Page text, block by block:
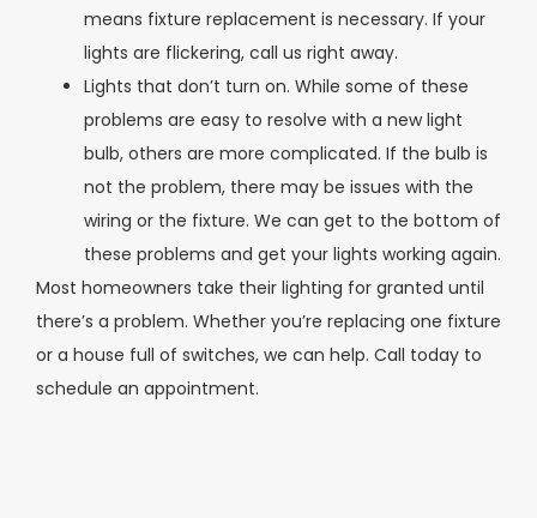
means fixture replacement is necessary. If your
lights are flickering, call us right away.
Lights that don’t turn on. While some of these
problems are easy to resolve with a new light
bulb, others are more complicated. If the bulb is
not the problem, there may be issues with the
wiring or the fixture. We can get to the bottom of
these problems and get your lights working again.
Most homeowners take their lighting for granted until
there’s a problem. Whether you’re replacing one fixture
or a house full of switches, we can help. Call today to
schedule an appointment.